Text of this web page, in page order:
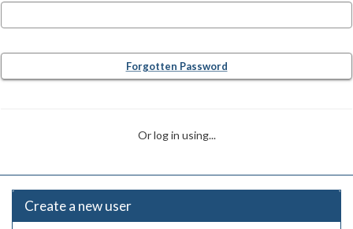
Forgotten Password
Or log in using...
Create a new user